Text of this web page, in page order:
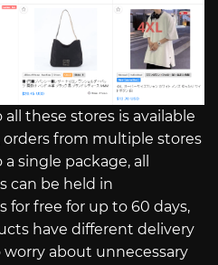
these stores is available
from multiple stores
single package, all
can be held in
for free for up to 60 days,
have different delivery
worry about unnecessary